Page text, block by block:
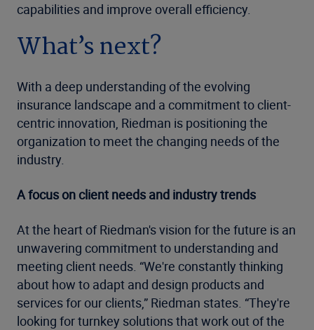
capabilities and improve overall efficiency.
What’s next?
With a deep understanding of the evolving
insurance landscape and a commitment to client-
centric innovation, Riedman is positioning the
organization to meet the changing needs of the
industry.
A focus on client needs and industry trends
At the heart of Riedman's vision for the future is an
unwavering commitment to understanding and
meeting client needs. “We're constantly thinking
about how to adapt and design products and
services for our clients,” Riedman states. “They're
looking for turnkey solutions that work out of the